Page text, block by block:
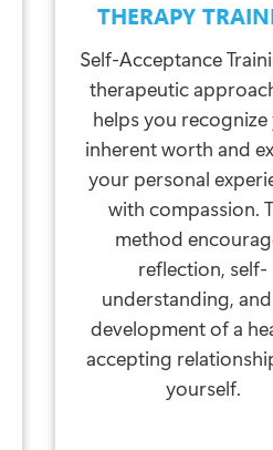
THERAPY
Self-Acceptance
therapeutic
helps you
inherent worth and
your personal
with compassion.
method
reflection, self-
understanding,
development of a
accepting
yourself.